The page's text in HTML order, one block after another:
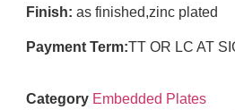
Finish: as finished,zinc plated
Payment Term:TT OR LC AT
Category Embedded Plates